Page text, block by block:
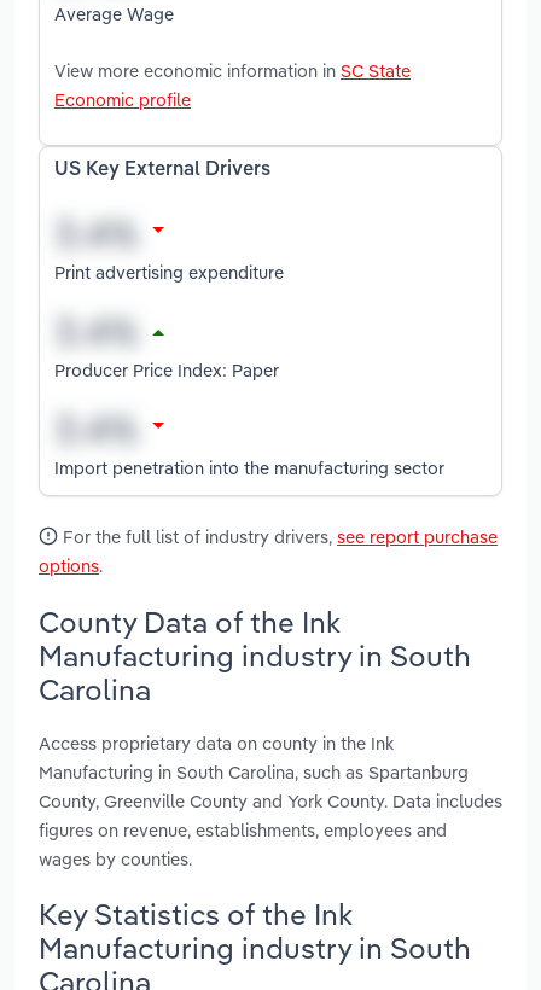
Average Wage
View more economic information in SC State
Economic profile
US Key External Drivers
Print advertising expenditure
Producer Price Index: Paper
Import penetration into the manufacturing sector
For the full list of industry drivers, see report purchase
options.
County Data of the Ink
Manufacturing industry in South
Carolina
Access proprietary data on county in the Ink
Manufacturing in South Carolina, such as Spartanburg
County, Greenville County and York County. Data includes
figures on revenue, establishments, employees and
wages by counties.
Key Statistics of the Ink
Manufacturing industry in South
Carolina